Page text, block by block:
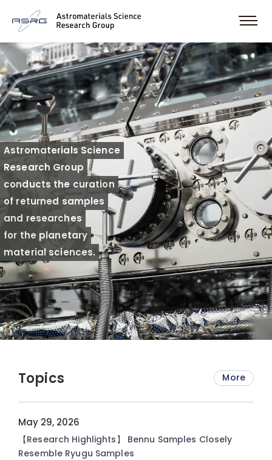
Astromaterials Science
Research Group
conducts the curation
of returned samples
and researches
for the planetary
material sciences.
Topics
May 29, 2026
【Research Highlights】 Bennu Samples Closely
Resemble Ryugu Samples
More